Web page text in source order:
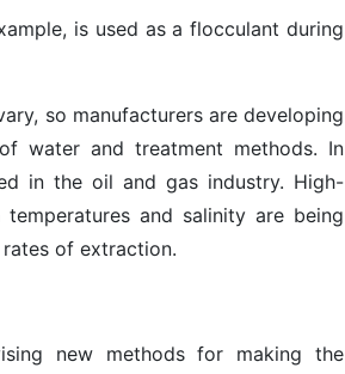
is used as a flocculant during
so manufacturers are developing
water and treatment methods. In
in the oil and gas industry. High-
and salinity are being
of extraction.
new methods for making the